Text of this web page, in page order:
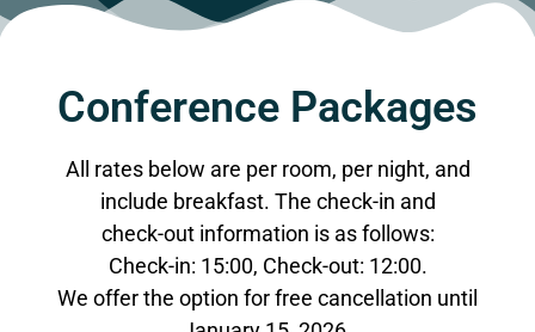
Conference Packages
All rates below are per room, per night, and
include breakfast. The check-in and
check-out information is as follows:
Check-in: 15:00, Check-out: 12:00.
We offer the option for free cancellation until